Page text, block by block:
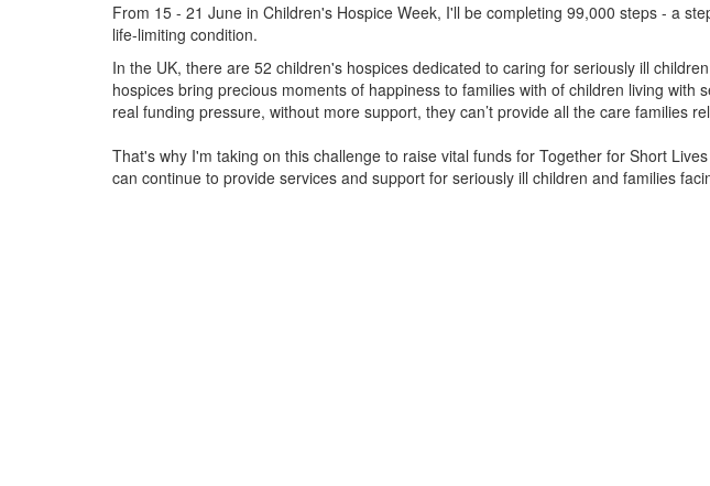
From 15 - 21 June in Children's Hospice Week, I'll be completing 99,000 steps - a
life-limiting condition.
In the UK, there are 52 children's hospices dedicated to caring for seriously ill
hospices bring precious moments of happiness to families with of children living with
real funding pressure, without more support, they can’t provide all the care families
That's why I'm taking on this challenge to raise vital funds for Together for Short
can continue to provide services and support for seriously ill children and families